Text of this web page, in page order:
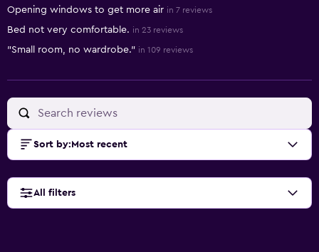
Opening windows to get more air in 7 reviews
Bed not very comfortable. in 23 reviews
"Small room, no wardrobe." in 109 reviews
Sort by: Most recent
All filters